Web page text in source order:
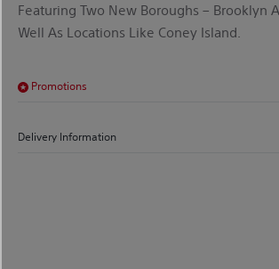
Featuring Two New Boroughs – Brooklyn
Well As Locations Like Coney Island.
Promotions
Delivery Information